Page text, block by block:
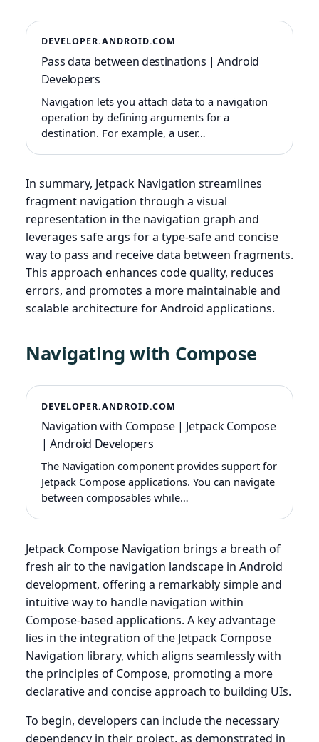
DEVELOPER.ANDROID.COM
Pass data between destinations | Android
Developers
Navigation lets you attach data to a navigation
operation by defining arguments for a
destination. For example, a user…
In summary, Jetpack Navigation streamlines
fragment navigation through a visual
representation in the navigation graph and
leverages safe args for a type-safe and concise
way to pass and receive data between fragments.
This approach enhances code quality, reduces
errors, and promotes a more maintainable and
scalable architecture for Android applications.
Navigating with Compose
DEVELOPER.ANDROID.COM
Navigation with Compose | Jetpack Compose
| Android Developers
The Navigation component provides support for
Jetpack Compose applications. You can navigate
between composables while…
Jetpack Compose Navigation brings a breath of
fresh air to the navigation landscape in Android
development, offering a remarkably simple and
intuitive way to handle navigation within
Compose-based applications. A key advantage
lies in the integration of the Jetpack Compose
Navigation library, which aligns seamlessly with
the principles of Compose, promoting a more
declarative and concise approach to building UIs.
To begin, developers can include the necessary
dependency in their project, as demonstrated in